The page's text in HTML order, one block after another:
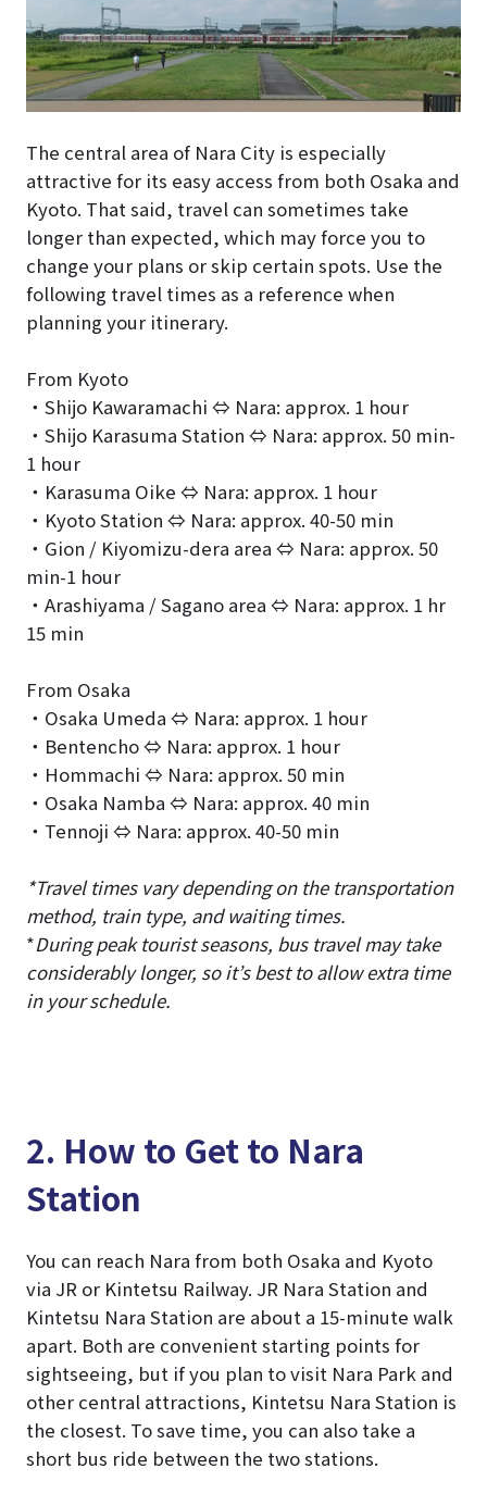
The central area of Nara City is especially
attractive for its easy access from both Osaka and
Kyoto. That said, travel can sometimes take
longer than expected, which may force you to
change your plans or skip certain spots. Use the
following travel times as a reference when
planning your itinerary.
From Kyoto
・Shijo Kawaramachi ⇔ Nara: approx. 1 hour
・Shijo Karasuma Station ⇔ Nara: approx. 50 min-
1 hour
・Karasuma Oike ⇔ Nara: approx. 1 hour
・Kyoto Station ⇔ Nara: approx. 40-50 min
・Gion / Kiyomizu-dera area ⇔ Nara: approx. 50
min-1 hour
・Arashiyama / Sagano area ⇔ Nara: approx. 1 hr
15 min
From Osaka
・Osaka Umeda ⇔ Nara: approx. 1 hour
・Bentencho ⇔ Nara: approx. 1 hour
・Hommachi ⇔ Nara: approx. 50 min
・Osaka Namba ⇔ Nara: approx. 40 min
・Tennoji ⇔ Nara: approx. 40-50 min
*Travel times vary depending on the transportation
method, train type, and waiting times.
*During peak tourist seasons, bus travel may take
considerably longer, so it’s best to allow extra time
in your schedule.
2. How to Get to Nara
Station
You can reach Nara from both Osaka and Kyoto
via JR or Kintetsu Railway. JR Nara Station and
Kintetsu Nara Station are about a 15-minute walk
apart. Both are convenient starting points for
sightseeing, but if you plan to visit Nara Park and
other central attractions, Kintetsu Nara Station is
the closest. To save time, you can also take a
short bus ride between the two stations.